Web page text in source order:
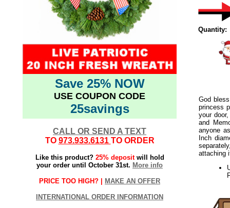
Save 25% NOW
USE COUPON CODE
25savings
CALL OR SEND A TEXT
TO 973.933.6131 TO ORDER
Like this product? 25% depositwill hold
your order until October 31st. More info
PRICE TOO HIGH? | MAKE AN OFFER
INTERNATIONAL ORDER INFORMATION
Quantity:
God
princess
your
and
anyone
Inch
attaching